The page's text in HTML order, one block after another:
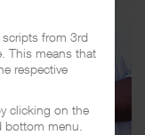
from 3rd
This means that
respective
clicking on the
menu.